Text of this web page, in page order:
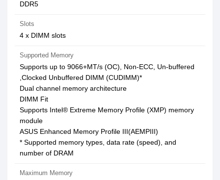
DDR5
Slots
4 x DIMM slots
Supported Memory
Supports up to 9066+MT/s (OC), Non-ECC, Un-buffered
,Clocked Unbuffered DIMM (CUDIMM)*
Dual channel memory architecture
DIMM Fit
Supports Intel® Extreme Memory Profile (XMP) memory
module
ASUS Enhanced Memory Profile III(AEMPIII)
* Supported memory types, data rate (speed), and
number of DRAM
Maximum Memory